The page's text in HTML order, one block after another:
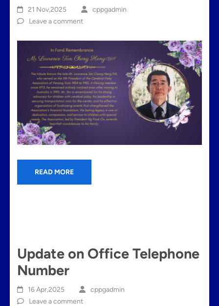
21 Nov,2025
cppgadmin
Leave a comment
READ MORE
Update on Office Telephone
Number
16 Apr,2025
cppgadmin
Leave a comment